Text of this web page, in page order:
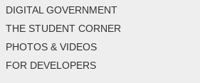
DIGITAL GOVERNMENT
THE STUDENT CORNER
PHOTOS & VIDEOS
FOR DEVELOPERS